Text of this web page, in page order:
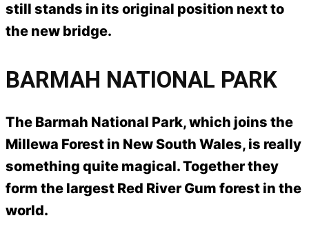
still stands in its original position next to
the new bridge.
BARMAH NATIONAL PARK
The Barmah National Park, which joins the
Millewa Forest in New South Wales, is really
something quite magical. Together they
form the largest Red River Gum forest in the
world.